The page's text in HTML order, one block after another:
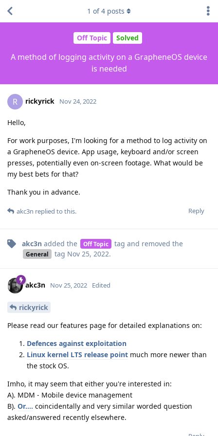
Off Topic Solved
A method of logging activity on a GrapheneOS device
is needed
1 of4 posts
R rickyrick Nov 24, 2022
Hello,
For work purposes, I'm looking for a method to log activity on
a GrapheneOS device. App usage, keyboard and/or screen
presses, potentially even on-screen footage. What would be
my best bets for that?
Thank you in advance.
Reply
akc3n replied to this.
akc3n added the Off Topic tag and removed the
General tag Nov 25, 2022.
akc3n Nov 25, 2022 Edited
rickyrick
Please read our features page for detailed explanations on:
Defences against exploitation
Linux kernel LTS release point much more newer than
the stock OS.
Imho, it may seem that either you're interested in:
A). MDM - Mobile device management
B). Or.... coincidentally and very similar worded question
asked/answered recently elsewhere.